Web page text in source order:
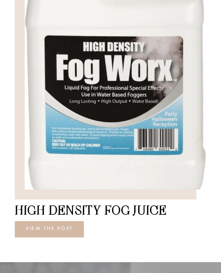
HIGH DENSITY FOG JUICE
VIEW THE POST